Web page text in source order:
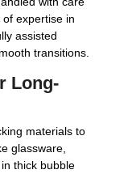
expertise in
assisted
transitions.
Long-
materials to
glassware,
thick bubble